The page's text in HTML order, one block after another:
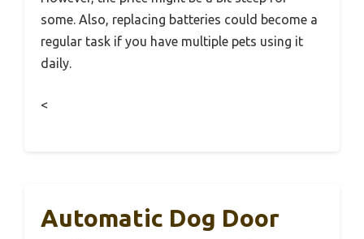
some. Also, replacing batteries could become a
regular task if you have multiple pets using it
daily.
<
Automatic Dog Door